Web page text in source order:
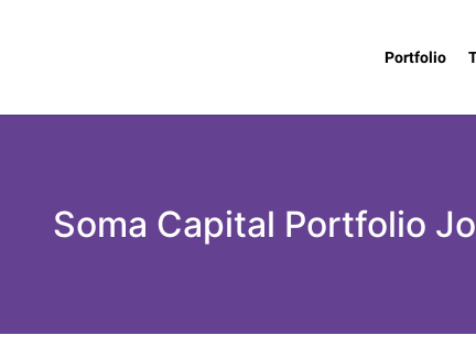
Portfolio
Soma Capital Portfolio